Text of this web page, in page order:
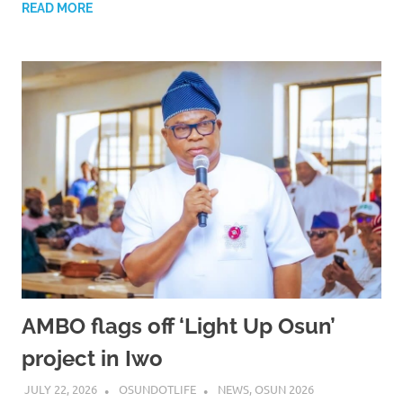
READ MORE
AMBO flags off ‘Light Up Osun’
project in Iwo
JULY 22, 2026 OSUNDOTLIFE NEWS, OSUN 2026